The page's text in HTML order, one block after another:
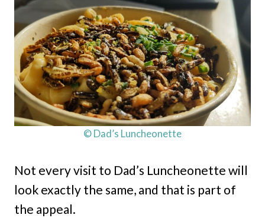
© Dad’s Luncheonette
Not every visit to Dad’s Luncheonette will
look exactly the same, and that is part of
the appeal.